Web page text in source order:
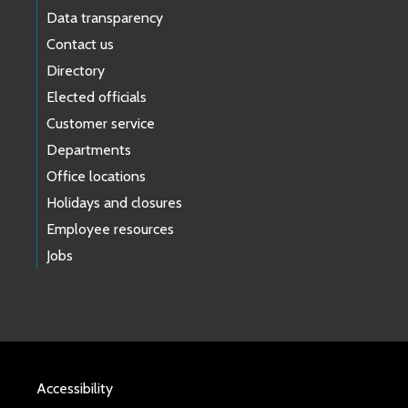
Data transparency
Contact us
Directory
Elected officials
Customer service
Departments
Office locations
Holidays and closures
Employee resources
Jobs
Accessibility